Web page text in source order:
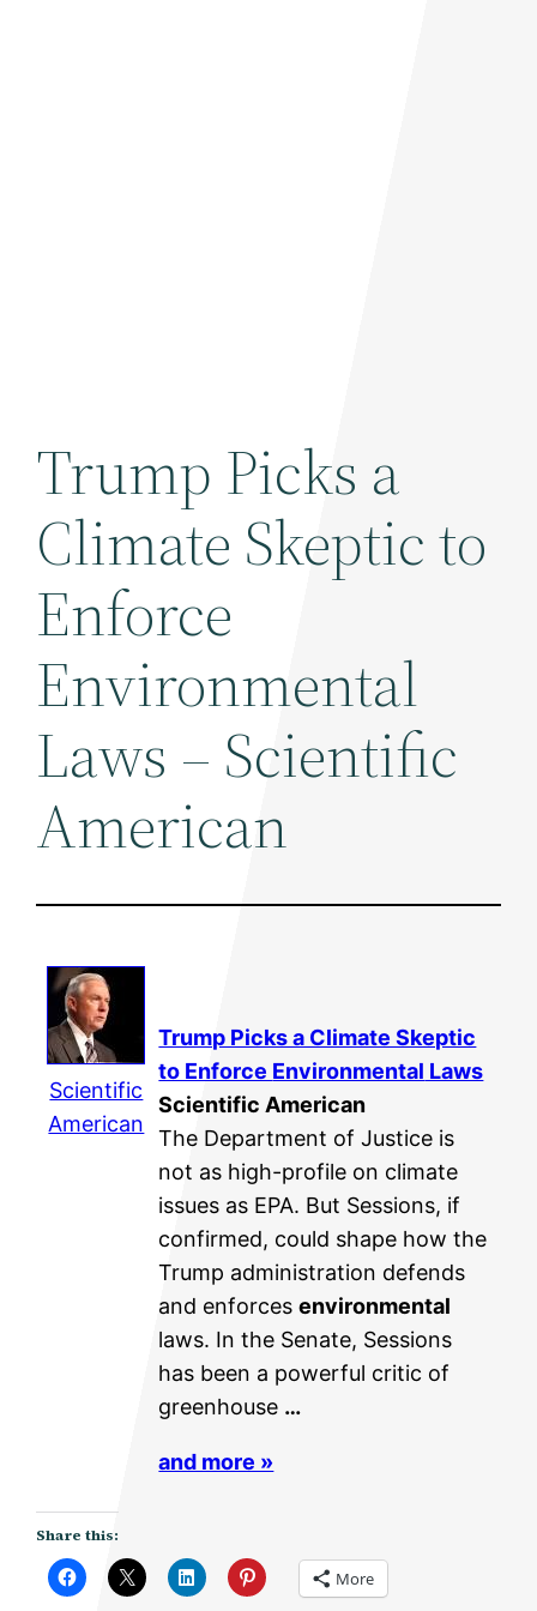
Trump Picks a
Climate Skeptic to
Enforce
Environmental
Laws – Scientific
American
Scientific
American
Trump Picks a Climate Skeptic
to Enforce Environmental Laws
Scientific American
The Department of Justice is
not as high-profile on climate
issues as EPA. But Sessions, if
confirmed, could shape how the
Trump administration defends
and enforcesenvironmental
laws. In the Senate, Sessions
has been a powerful critic of
greenhouse …
and more »
Share this:
More